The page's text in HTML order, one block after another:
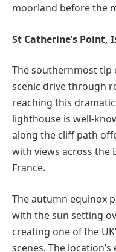
moorland before the
St Catherine’s Point,
The southernmost tip
scenic drive through
reaching this
lighthouse is well-
along the cliff path
with views across the
France.
The autumn equinox
with the sun setting
creating one of the
scenes. The